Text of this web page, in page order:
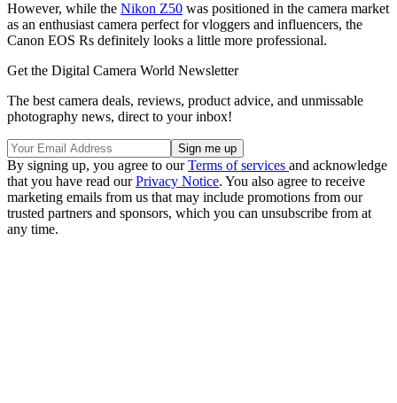
However, while the Nikon Z50 was positioned in the camera market
as an enthusiast camera perfect for vloggers and influencers, the
Canon EOS Rs definitely looks a little more professional.
Get the Digital Camera World Newsletter
The best camera deals, reviews, product advice, and unmissable
photography news, direct to your inbox!
By signing up, you agree to ourTerms of services and acknowledge
that you have read ourPrivacy Notice. You also agree to receive
marketing emails from us that may include promotions from our
trusted partners and sponsors, which you can unsubscribe from at
any time.